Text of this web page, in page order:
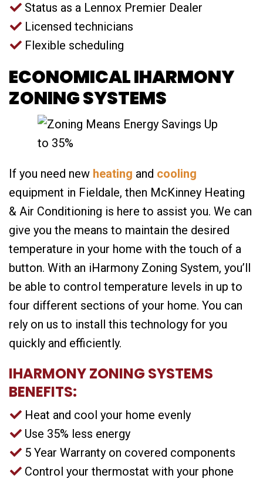
Status as a Lennox Premier Dealer
Licensed technicians
Flexible scheduling
ECONOMICAL IHARMONY
ZONING SYSTEMS
If you need new heating and cooling
equipment in Fieldale, then McKinney Heating
& Air Conditioning is here to assist you. We can
give you the means to maintain the desired
temperature in your home with the touch of a
button. With an iHarmony Zoning System, you’ll
be able to control temperature levels in up to
four different sections of your home. You can
rely on us to install this technology for you
quickly and efficiently.
IHARMONY ZONING SYSTEMS
BENEFITS:
Heat and cool your home evenly
Use 35% less energy
5 Year Warranty on covered components
Control your thermostat with your phone